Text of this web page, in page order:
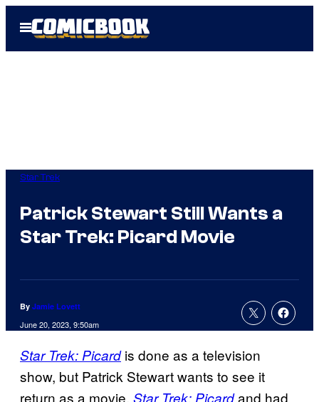
Open
Menu
Star Trek
Patrick Stewart Still Wants a
Star Trek: Picard Movie
By Jamie Lovett
June 20, 2023, 9:50am
Star Trek: Picard is done as a television
show, but Patrick Stewart wants to see it
return as a movie. Star Trek: Picardand had